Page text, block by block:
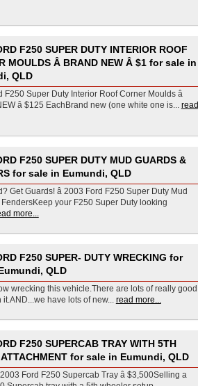
F250 SUPER DUTY INTERIOR ROOF
MOULDS Â BRAND NEW Â $1 for sale in
QLD
F250 Super Duty Interior Roof Corner Moulds â
â $125 EachBrand new (one white one is... read
F250 SUPER DUTY MUD GUARDS &
for sale in Eumundi, QLD
Get Guards! â 2003 Ford F250 Super Duty Mud
your F250 Super Duty looking
more...
F250 SUPER- DUTY WRECKING for
QLD
wrecking this vehicle.There are lots of really good
it.AND...we have lots of new... read more...
F250 SUPERCAB TRAY WITH 5TH
ATTACHMENT for sale in Eumundi, QLD
Ford F250 Supercab Tray â $3,500Selling a